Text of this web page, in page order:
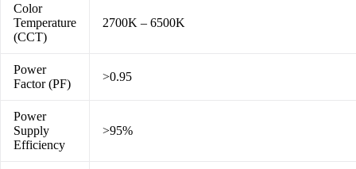
Color
Temperature
(CCT)
2700K – 6500K
Power
Factor (PF)
>0.95
Power
Supply
Efficiency
>95%